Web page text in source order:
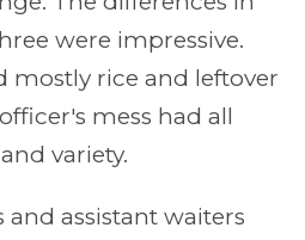
were impressive.
mostly rice and leftover
mess had all
variety.
assistant waiters